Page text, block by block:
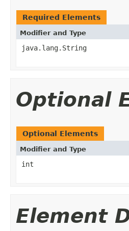
Required Elements
Modifier and Type
java.lang.String
Optional
Optional Elements
Modifier and Type
int
Element